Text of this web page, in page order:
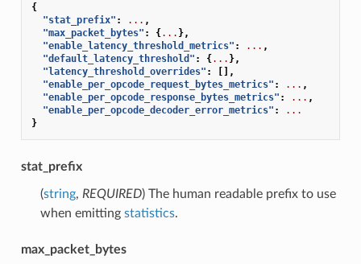
{
"stat_prefix" : ... ,
"max_packet_bytes" : {... },
"enable_latency_threshold_metrics" : ... ,
"default_latency_threshold" : {... },
"latency_threshold_overrides" :
[],
"enable_per_opcode_request_bytes_metrics" : ... ,
"enable_per_opcode_response_bytes_metrics" : ... ,
"enable_per_opcode_decoder_error_metrics" :
...
}
stat_prefix
(string, REQUIRED) The human readable prefix to use
when emitting statistics.
max_packet_bytes